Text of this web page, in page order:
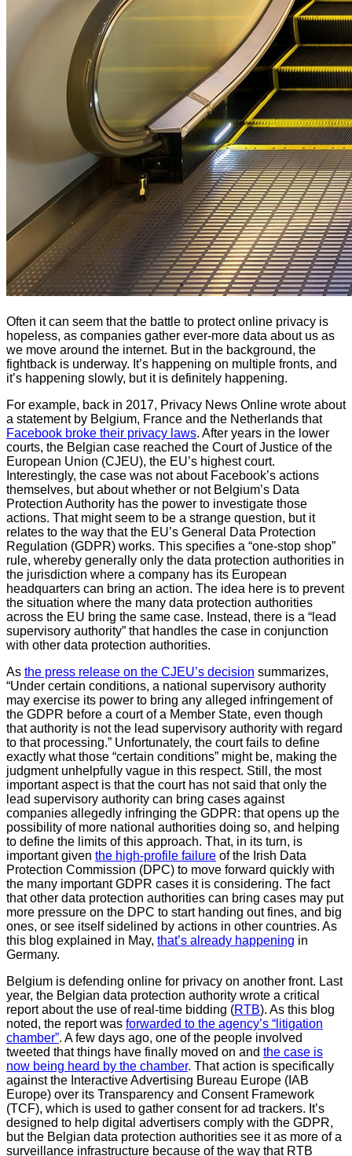
Often it can seem that the battle to protect online privacy is
hopeless, as companies gather ever-more data about us as
we move around the internet. But in the background, the
fightback is underway. It’s happening on multiple fronts, and
it’s happening slowly, but it is definitely happening.
For example, back in 2017, Privacy News Online wrote about
a statement by Belgium, France and the Netherlands that
Facebook broke their privacy laws. After years in the lower
courts, the Belgian case reached the Court of Justice of the
European Union (CJEU), the EU’s highest court.
Interestingly, the case was not about Facebook’s actions
themselves, but about whether or not Belgium’s Data
Protection Authority has the power to investigate those
actions. That might seem to be a strange question, but it
relates to the way that the EU’s General Data Protection
Regulation (GDPR) works. This specifies a “one-stop shop”
rule, whereby generally only the data protection authorities in
the jurisdiction where a company has its European
headquarters can bring an action. The idea here is to prevent
the situation where the many data protection authorities
across the EU bring the same case. Instead, there is a “lead
supervisory authority” that handles the case in conjunction
with other data protection authorities.
As the press release on the CJEU’s decision summarizes,
“Under certain conditions, a national supervisory authority
may exercise its power to bring any alleged infringement of
the GDPR before a court of a Member State, even though
that authority is not the lead supervisory authority with regard
to that processing.” Unfortunately, the court fails to define
exactly what those “certain conditions” might be, making the
judgment unhelpfully vague in this respect. Still, the most
important aspect is that the court has not said that only the
lead supervisory authority can bring cases against
companies allegedly infringing the GDPR: that opens up the
possibility of more national authorities doing so, and helping
to define the limits of this approach. That, in its turn, is
important given the high-profile failure of the Irish Data
Protection Commission (DPC) to move forward quickly with
the many important GDPR cases it is considering. The fact
that other data protection authorities can bring cases may put
more pressure on the DPC to start handing out fines, and big
ones, or see itself sidelined by actions in other countries. As
this blog explained in May, that’s already happening in
Germany.
Belgium is defending online for privacy on another front. Last
year, the Belgian data protection authority wrote a critical
report about the use of real-time bidding (RTB). As this blog
noted, the report was forwarded to the agency’s “litigation
chamber”. A few days ago, one of the people involved
tweeted that things have finally moved on and the case is
now being heard by the chamber. That action is specifically
against the Interactive Advertising Bureau Europe (IAB
Europe) over its Transparency and Consent Framework
(TCF), which is used to gather consent for ad trackers. It’s
designed to help digital advertisers comply with the GDPR,
but the Belgian data protection authorities see it as more of a
surveillance infrastructure because of the way that RTB